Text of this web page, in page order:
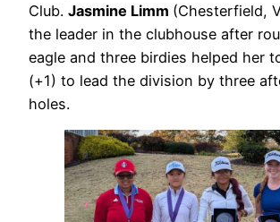
Club. Jasmine Limm (Chesterfield,
the leader in the clubhouse after
eagle and three birdies helped her
(+1) to lead the division by three
holes.